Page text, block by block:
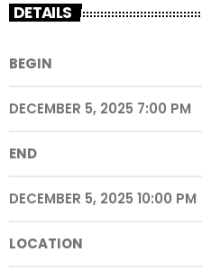
DETAILS
BEGIN
DECEMBER 5, 2025 7:00 PM
END
DECEMBER 5, 2025 10:00 PM
LOCATION